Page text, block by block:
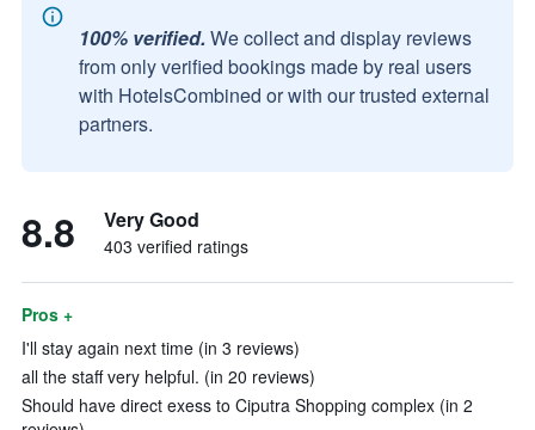
100% verified. We collect and display reviews
from only verified bookings made by real users
with HotelsCombined or with our trusted external
partners.
8.8 Very Good
403 verified ratings
Pros +
I'll stay again next time (in 3 reviews)
all the staff very helpful. (in 20 reviews)
Should have direct exess to Ciputra Shopping complex (in 2